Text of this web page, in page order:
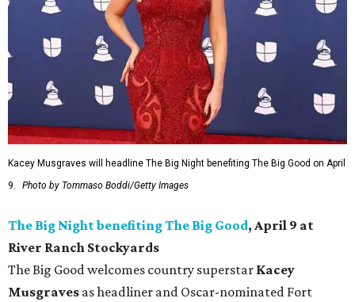
Kacey Musgraves will headline The Big Night benefiting The Big Good on April
9.
Photo by Tommaso Boddi/Getty Images
The Big Night benefiting The Big Good, April 9 at
River Ranch Stockyards
The Big Good welcomes country superstar Kacey
Musgraves as headliner and Oscar-nominated Fort